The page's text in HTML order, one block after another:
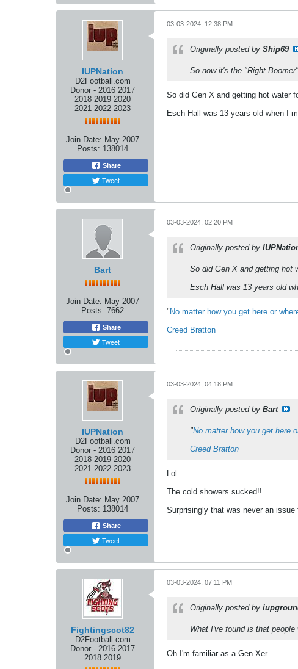
IUPNation
D2Football.com
Donor - 2016 2017
2018 2019 2020
2021 2022 2023
Join Date: May 2007
Posts: 138014
Share
Tweet
03-03-2024, 12:38 PM
Originally posted by Ship69
So now it's the "Right
So did Gen X and getting hot water
Esch Hall was 13 years old when I
Bart
Join Date: May 2007
Posts: 7662
Share
Tweet
03-03-2024, 02:20 PM
Originally posted by
So did Gen X and getting hot
Esch Hall was 13 years old
" No matter how you get here or
Creed Bratton
IUPNation
D2Football.com
Donor - 2016 2017
2018 2019 2020
2021 2022 2023
Join Date: May 2007
Posts: 138014
Share
Tweet
03-03-2024, 04:18 PM
Originally posted by Bart
"No matter how you get here
Creed Bratton
Lol.
The cold showers sucked!!
Surprisingly that was never an
Fightingscot82
D2Football.com
Donor - 2016 2017
2018 2019
03-03-2024, 07:11 PM
Originally posted by
What I've found is that
Oh I'm familiar as a Gen Xer.